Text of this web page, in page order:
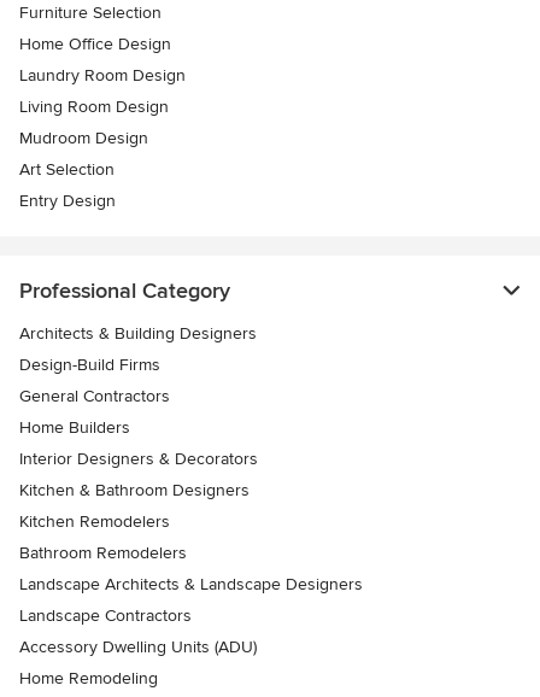
Furniture Selection
Home Office Design
Laundry Room Design
Living Room Design
Mudroom Design
Art Selection
Entry Design
Professional Category
Architects & Building Designers
Design-Build Firms
General Contractors
Home Builders
Interior Designers & Decorators
Kitchen & Bathroom Designers
Kitchen Remodelers
Bathroom Remodelers
Landscape Architects & Landscape Designers
Landscape Contractors
Accessory Dwelling Units (ADU)
Home Remodeling